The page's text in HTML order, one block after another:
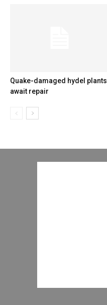
Quake-damaged hydel plants
await repair